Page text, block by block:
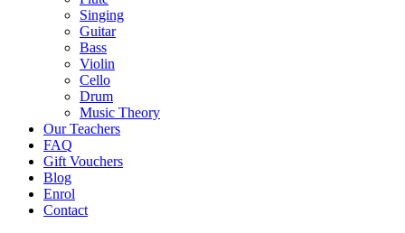
Singing
Guitar
Bass
Violin
Cello
Drum
Music Theory
Our Teachers
FAQ
Gift Vouchers
Blog
Enrol
Contact